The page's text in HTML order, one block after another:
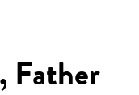
Father